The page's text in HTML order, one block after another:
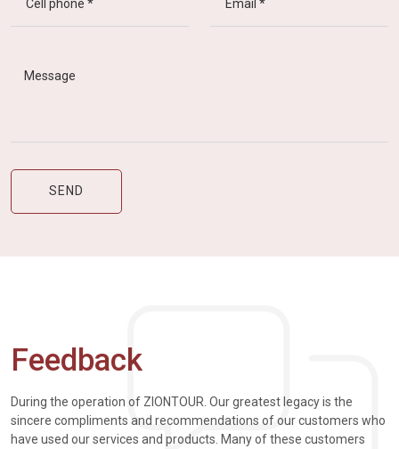
Feedback
During the operation of ZIONTOUR. Our greatest legacy is the
sincere compliments and recommendations of our customers who
have used our services and products. Many of these customers